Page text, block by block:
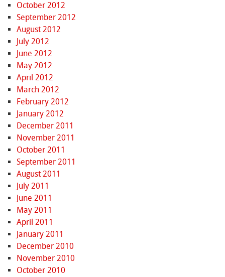
October 2012
September 2012
August 2012
July 2012
June 2012
May 2012
April 2012
March 2012
February 2012
January 2012
December 2011
November 2011
October 2011
September 2011
August 2011
July 2011
June 2011
May 2011
April 2011
January 2011
December 2010
November 2010
October 2010